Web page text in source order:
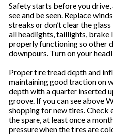
Safety starts before you drive,
see and be seen. Replace
streaks or don’t clear the
all headlights, taillights, brake
properly functioning so other
downpours. Turn on your
Proper tire tread depth and
maintaining good traction on
depth with a quarter inserted
groove. If you can see above
shopping for new tires. Check
the spare, at least once a
pressure when the tires are